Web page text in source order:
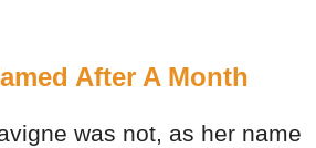
After A Month
was not, as her name